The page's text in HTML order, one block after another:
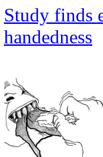
Study finds
handedness